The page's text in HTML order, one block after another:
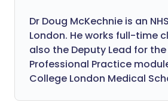
Dr Doug McKechnie is an
London. He works full-time
also the Deputy Lead for
Professional Practice
College London Medical